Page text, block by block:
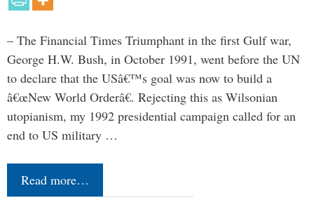
– The Financial Times Triumphant in the first Gulf war,
George H.W. Bush, in October 1991, went before the UN
to declare that the USâ€™s goal was now to build a
â€œNew World Orderâ€. Rejecting this as Wilsonian
utopianism, my 1992 presidential campaign called for an
end to US military …
Read more…